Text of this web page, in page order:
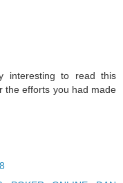
interesting to read this
the efforts you had made